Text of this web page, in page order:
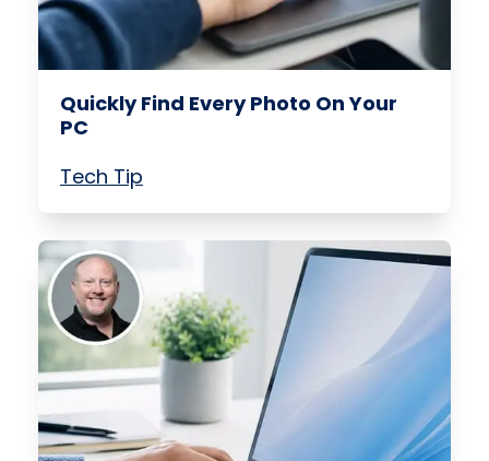
Quickly Find Every Photo On Your
PC
Tech Tip